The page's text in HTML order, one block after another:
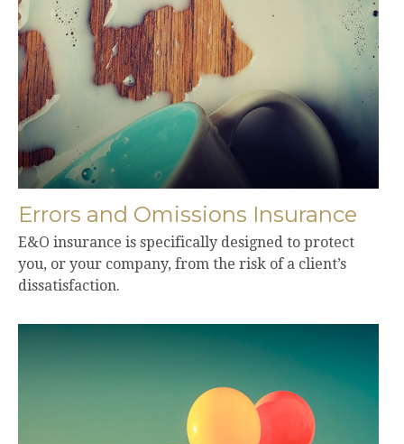
Errors and Omissions Insurance
E&O insurance is specifically designed to protect
you, or your company, from the risk of a client’s
dissatisfaction.